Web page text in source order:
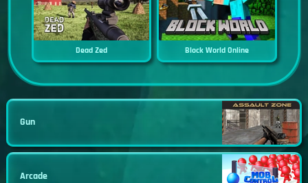
Dead Zed Block World Online
Gun
Arcade